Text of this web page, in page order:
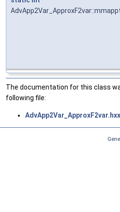
The documentation for this class
following file:
AdvApp2Var_ApproxF2var.hxx